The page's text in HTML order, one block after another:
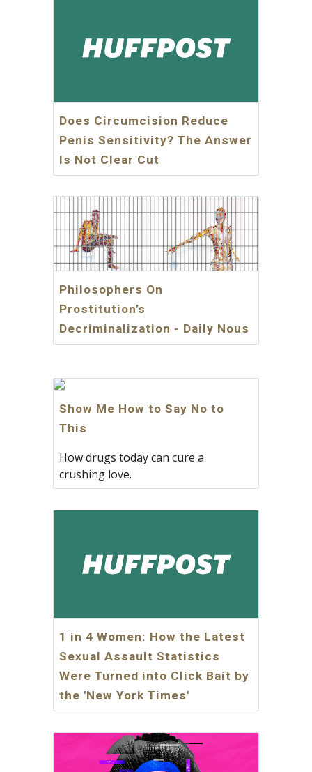
Does Circumcision Reduce
Penis Sensitivity? The Answer
Is Not Clear Cut
Philosophers On
Prostitution’s
Decriminalization - Daily Nous
Show Me How to Say No to
This
How drugs today can cure a
crushing love.
1 in 4 Women: How the Latest
Sexual Assault Statistics
Were Turned into Click Bait by
the 'New York Times'